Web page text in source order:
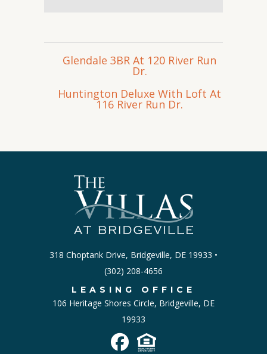
Glendale 3BR At 120 River Run
Dr.
Huntington Deluxe With Loft At
116 River Run Dr.
318 Choptank Drive, Bridgeville, DE 19933 •
‪(302) 208-4656
LEASING OFFICE
106 Heritage Shores Circle, Bridgeville, DE
19933